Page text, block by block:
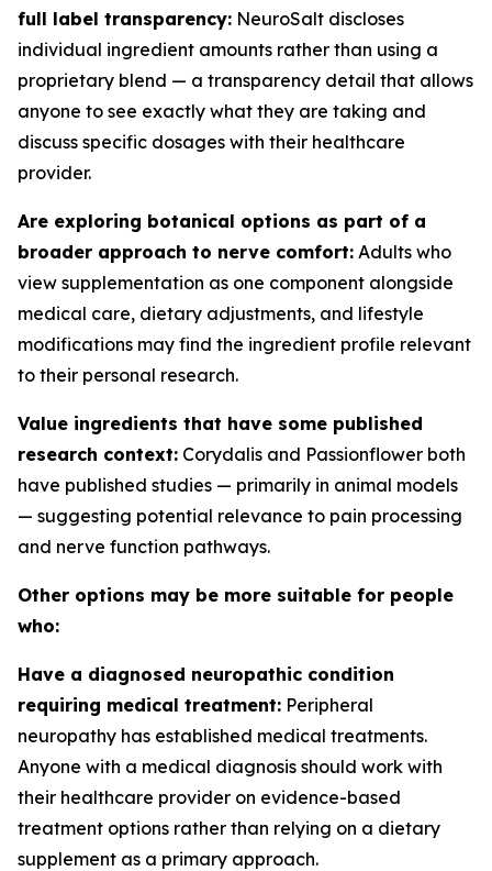
full label transparency: NeuroSalt discloses
individual ingredient amounts rather than using a
proprietary blend — a transparency detail that allows
anyone to see exactly what they are taking and
discuss specific dosages with their healthcare
provider.
Are exploring botanical options as part of a
broader approach to nerve comfort: Adults who
view supplementation as one component alongside
medical care, dietary adjustments, and lifestyle
modifications may find the ingredient profile relevant
to their personal research.
Value ingredients that have some published
research context: Corydalis and Passionflower both
have published studies — primarily in animal models
— suggesting potential relevance to pain processing
and nerve function pathways.
Other options may be more suitable for people
who:
Have a diagnosed neuropathic condition
requiring medical treatment: Peripheral
neuropathy has established medical treatments.
Anyone with a medical diagnosis should work with
their healthcare provider on evidence-based
treatment options rather than relying on a dietary
supplement as a primary approach.